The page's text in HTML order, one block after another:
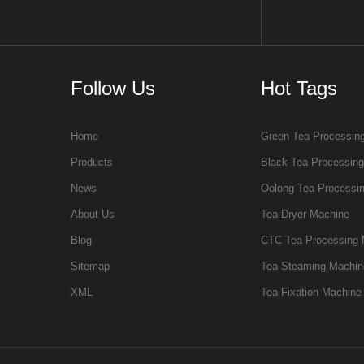
Follow Us
Home
Products
News
About Us
Blog
Sitemap
XML
Hot Tags
Green Tea
Black Tea
Oolong Tea
Tea Dryer Machine
CTC Tea Processing
Tea Steaming
Tea Fixation Machine